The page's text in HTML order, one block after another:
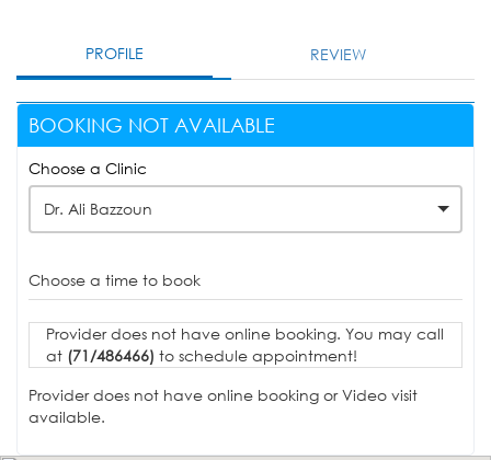
PROFILE REVIEW
BOOKING NOT AVAILABLE
Choose a Clinic
Dr. Ali Bazzoun
Choose a time to book
Provider does not have online booking. You may call
at (71/486466) to schedule appointment!
Provider does not have online booking or Video visit
available.